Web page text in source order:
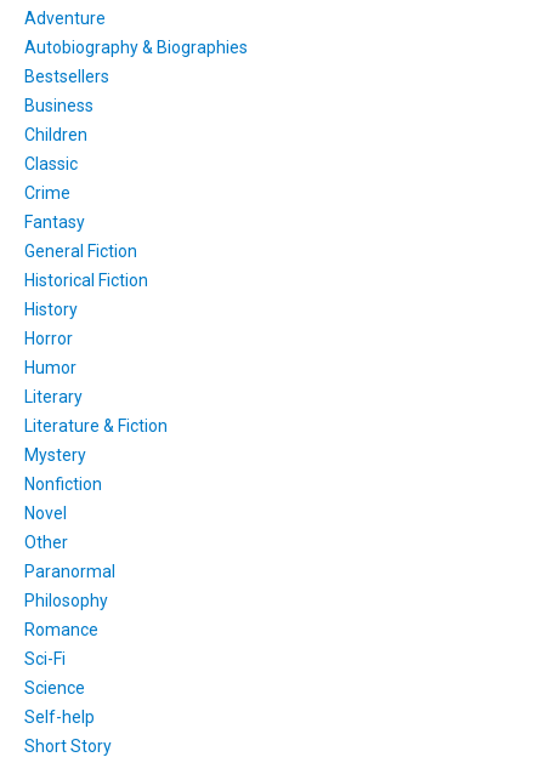
Adventure
Autobiography & Biographies
Bestsellers
Business
Children
Classic
Crime
Fantasy
General Fiction
Historical Fiction
History
Horror
Humor
Literary
Literature & Fiction
Mystery
Nonfiction
Novel
Other
Paranormal
Philosophy
Romance
Sci-Fi
Science
Self-help
Short Story